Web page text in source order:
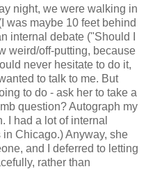
night, we were walking in
was maybe 10 feet behind
internal debate ("Should I
weird/off-putting, because
never hesitate to do it,
to talk to me. But
to do - ask her to take a
question? Autograph my
I had a lot of internal
Chicago.) Anyway, she
and I deferred to letting
rather than